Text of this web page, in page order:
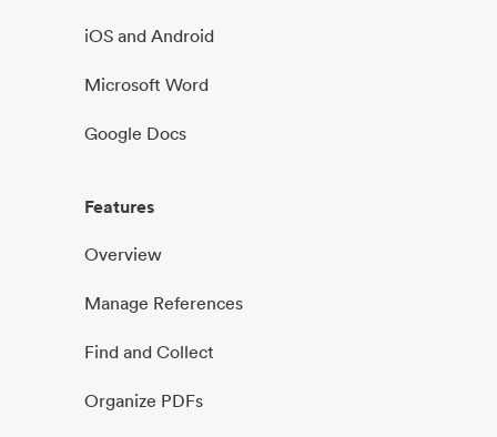
iOS and Android
Microsoft Word
Google Docs
Features
Overview
Manage References
Find and Collect
Organize PDFs